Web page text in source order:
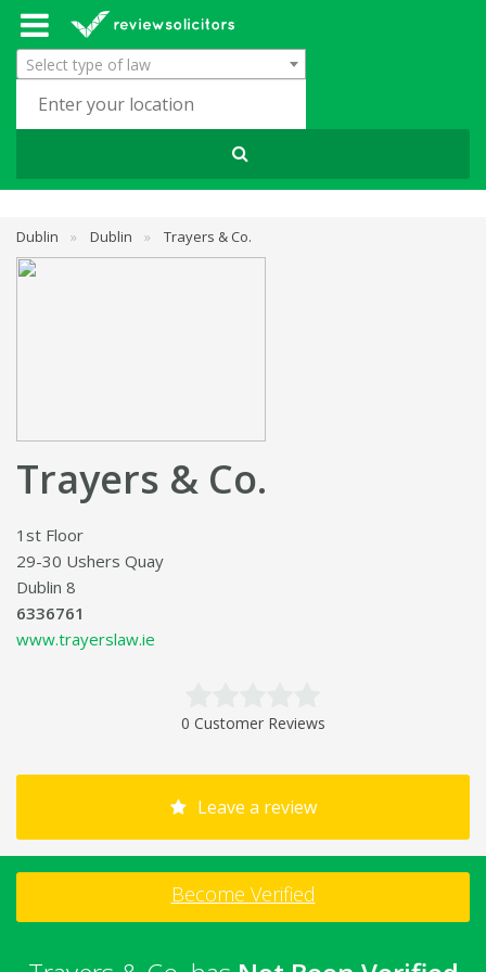
Select type of law
Dublin » Dublin » Trayers & Co.
Trayers & Co.
1st Floor
29-30 Ushers Quay
Dublin 8
6336761
www.trayerslaw.ie
0 Customer Reviews
Leave a review
Become Verified